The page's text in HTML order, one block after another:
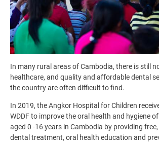
In many rural areas of Cambodia, there is still
healthcare, and quality and affordable dental
the country are often difficult to find.
In 2019, the Angkor Hospital for Children
WDDF to improve the oral health and hygiene
aged 0 -16 years in Cambodia by providing
dental treatment, oral health education and